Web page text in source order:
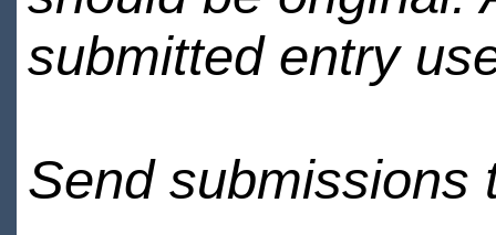
submitted entry
Send submissions